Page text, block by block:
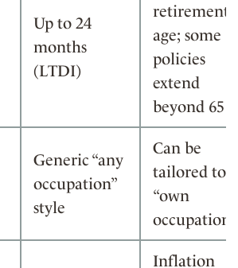
Up to 24
months
(LTDI)
retirement
age; some
policies
extend
beyond 65
Generic “any
occupation”
style
Can be
tailored to
“own
occupation”
Inflation